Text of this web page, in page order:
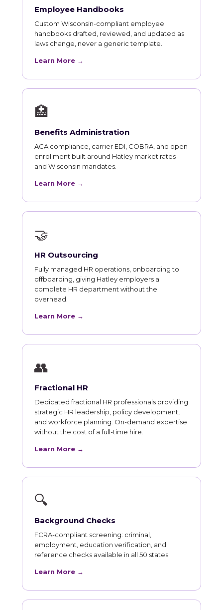
Employee Handbooks
Custom Wisconsin-compliant employee
handbooks drafted, reviewed, and updated as
laws change, never a generic template.
Learn More →
🏥
Benefits Administration
ACA compliance, carrier EDI, COBRA, and open
enrollment built around Hatley market rates
and Wisconsin mandates.
Learn More →
🤝
HR Outsourcing
Fully managed HR operations, onboarding to
offboarding, giving Hatley employers a
complete HR department without the
overhead.
Learn More →
👥
Fractional HR
Dedicated fractional HR professionals providing
strategic HR leadership, policy development,
and workforce planning. On-demand expertise
without the cost of a full-time hire.
Learn More →
🔍
Background Checks
FCRA-compliant screening: criminal,
employment, education verification, and
reference checks available in all 50 states.
Learn More →